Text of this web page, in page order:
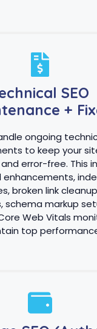
SEO
+
ongoing
to keep your
error-free. This
broken link
schema markup
Web Vitals
top